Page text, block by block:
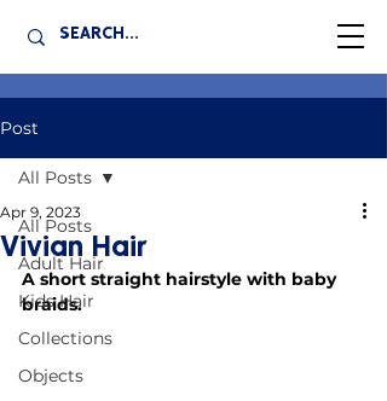
Post
All Posts
Adult Hair
Kids Hair
Collections
Objects
All Posts
Vivian Hair
Apr 9, 2023
A short straight hairstyle with baby
braids.